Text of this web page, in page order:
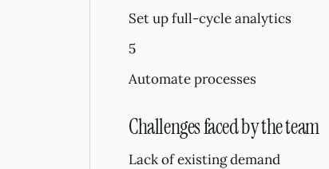
Set up full-cycle analytics
5
Automate processes
Challenges faced by the team
Lack of existing demand